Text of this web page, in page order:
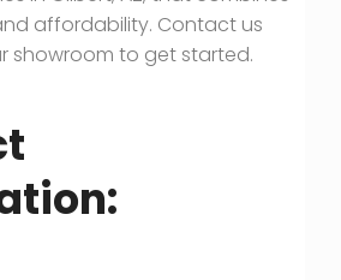
affordability. Contact us
showroom to get started.